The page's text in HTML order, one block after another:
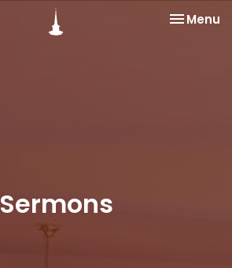
Toggle
Menu
Sermons